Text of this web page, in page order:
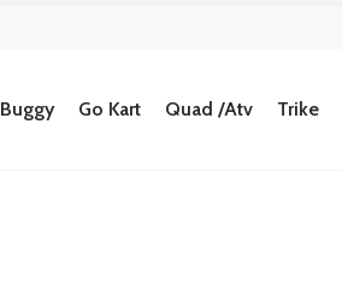
Buggy Go Kart Quad /Atv Trike